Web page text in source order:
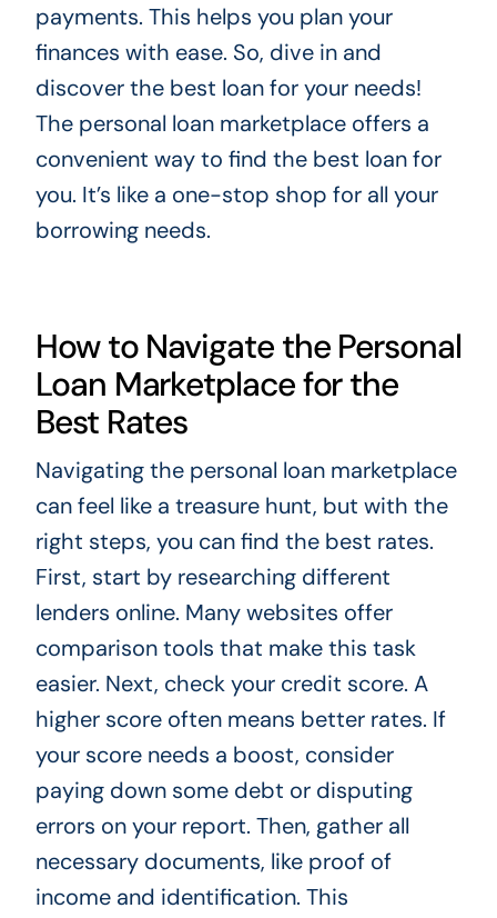
payments. This helps you plan your
finances with ease. So, dive in and
discover the best loan for your needs!
The personal loan marketplace offers a
convenient way to find the best loan for
you. It’s like a one-stop shop for all your
borrowing needs.
How to Navigate the Personal
Loan Marketplace for the
Best Rates
Navigating the personal loan marketplace
can feel like a treasure hunt, but with the
right steps, you can find the best rates.
First, start by researching different
lenders online. Many websites offer
comparison tools that make this task
easier. Next, check your credit score. A
higher score often means better rates. If
your score needs a boost, consider
paying down some debt or disputing
errors on your report. Then, gather all
necessary documents, like proof of
income and identification. This